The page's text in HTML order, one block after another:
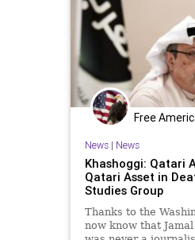
Free
News| News
Khashoggi: Qatari
Qatari Asset in
Studies Group
Thanks to the
now know that